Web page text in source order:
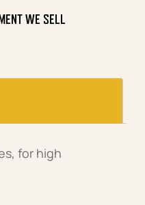
WE SELL
for high